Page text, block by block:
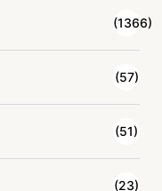
(1366)
(57)
(51)
(23)